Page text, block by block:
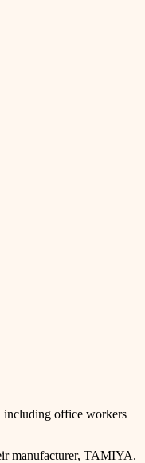
including office workers
manufacturer, TAMIYA.